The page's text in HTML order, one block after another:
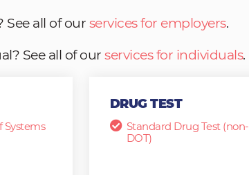
See all of our services for employers.
See all of our services for individuals.
Systems
DRUG TEST
Standard Drug Test (non-
DOT)